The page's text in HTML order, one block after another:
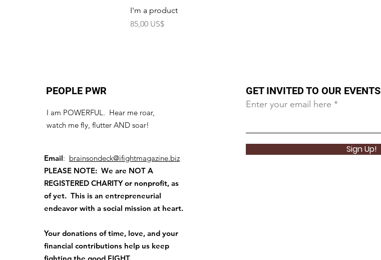
I'm a product
Precio
85,00 US$
PEOPLE PWR
I am POWERFUL. Hear me roar,
watch me fly, flutter AND soar!
Email: brainsondeck@ifightmagazine.biz
PLEASE NOTE: We are NOT A
REGISTERED CHARITYor nonprofit, as
of yet. This is an entrepreneurial
endeavor with a social mission at heart.
Your donations of time, love, and your
financial contributions help us keep
GET INVITED TO OUR EVENTS
Enter your email here
Sign Up!